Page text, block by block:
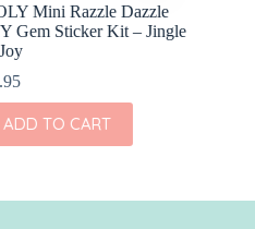
Mini Razzle Dazzle
Gem Sticker Kit – Jingle
ADD TO CART